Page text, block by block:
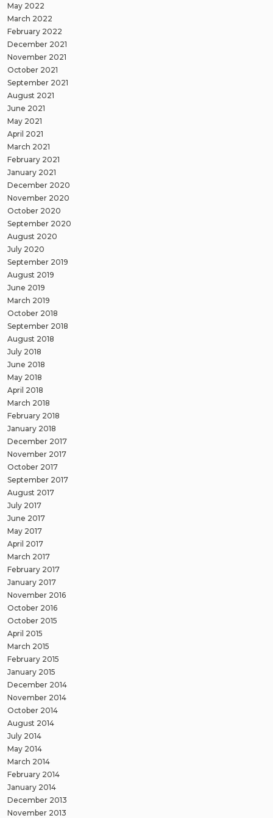
May 2022
March 2022
February 2022
December 2021
November 2021
October 2021
September 2021
August 2021
June 2021
May 2021
April 2021
March 2021
February 2021
January 2021
December 2020
November 2020
October 2020
September 2020
August 2020
July 2020
September 2019
August 2019
June 2019
March 2019
October 2018
September 2018
August 2018
July 2018
June 2018
May 2018
April 2018
March 2018
February 2018
January 2018
December 2017
November 2017
October 2017
September 2017
August 2017
July 2017
June 2017
May 2017
April 2017
March 2017
February 2017
January 2017
November 2016
October 2016
October 2015
April 2015
March 2015
February 2015
January 2015
December 2014
November 2014
October 2014
August 2014
July 2014
May 2014
March 2014
February 2014
January 2014
December 2013
November 2013